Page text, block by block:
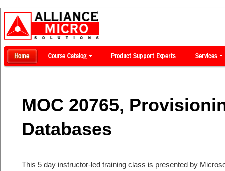
MOC 20765,
Databases
This 5 day instructor-led training class is presented by